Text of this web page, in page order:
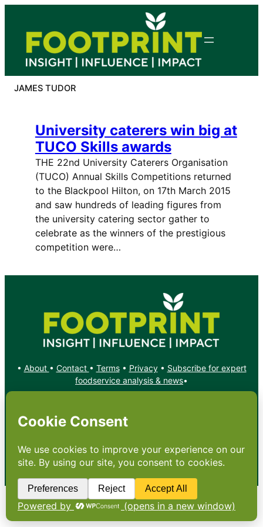
content
JAMES TUDOR
University caterers win big at
TUCO Skills awards
THE 22nd University Caterers Organisation
(TUCO) Annual Skills Competitions returned
to the Blackpool Hilton, on 17th March 2015
and saw hundreds of leading figures from
the university catering sector gather to
celebrate as the winners of the prestigious
competition were…
• About • Contact • Terms• Privacy• Subscribe for expert
foodservice analysis & news•
X YouTube
Copyright: Footprint Media Group Group